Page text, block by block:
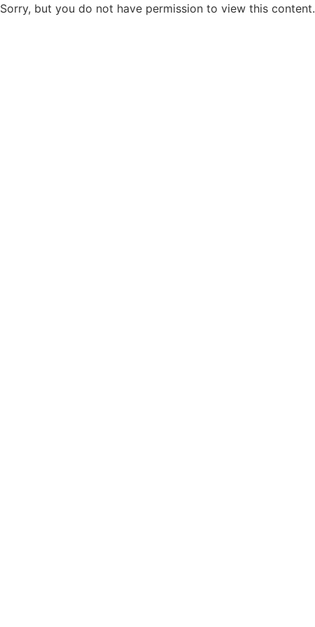
Sorry, but you do not have permission to view this content.